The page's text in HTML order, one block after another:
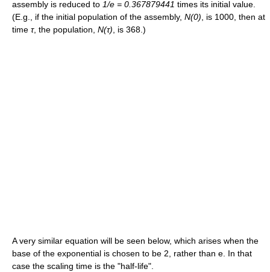
assembly is reduced to 1/e = 0.367879441 times its initial value.
(E.g., if the initial population of the assembly, N(0), is 1000, then at
time τ, the population, N(τ), is 368.)
A very similar equation will be seen below, which arises when the
base of the exponential is chosen to be 2, rather than e. In that
case the scaling time is the "half-life".